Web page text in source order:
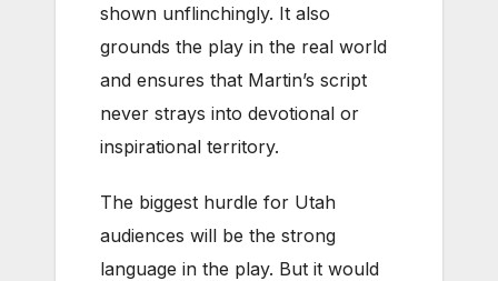
shown unflinchingly. It also
grounds the play in the real world
and ensures that Martin’s script
never strays into devotional or
inspirational territory.
The biggest hurdle for Utah
audiences will be the strong
language in the play. But it would